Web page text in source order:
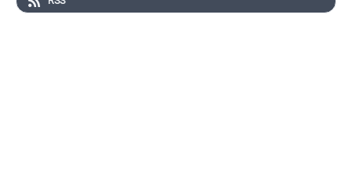
healing used by cultures around the world. Listen in as